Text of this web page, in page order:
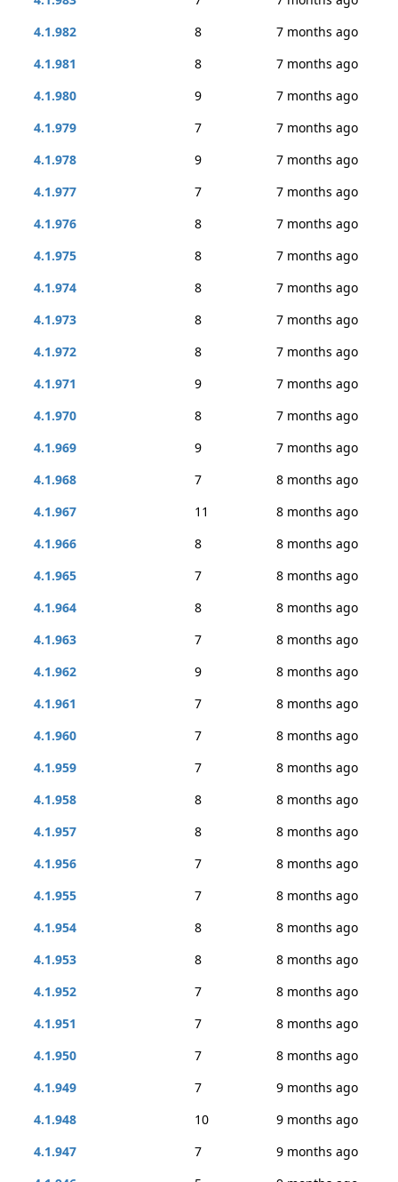
4.1.982
8
7 months ago
4.1.981
8
7 months ago
4.1.980
9
7 months ago
4.1.979
7
7 months ago
4.1.978
9
7 months ago
4.1.977
7
7 months ago
4.1.976
8
7 months ago
4.1.975
8
7 months ago
4.1.974
8
7 months ago
4.1.973
8
7 months ago
4.1.972
8
7 months ago
4.1.971
9
7 months ago
4.1.970
8
7 months ago
4.1.969
9
7 months ago
4.1.968
7
8 months ago
4.1.967
11
8 months ago
4.1.966
8
8 months ago
4.1.965
7
8 months ago
4.1.964
8
8 months ago
4.1.963
7
8 months ago
4.1.962
9
8 months ago
4.1.961
7
8 months ago
4.1.960
7
8 months ago
4.1.959
7
8 months ago
4.1.958
8
8 months ago
4.1.957
8
8 months ago
4.1.956
7
8 months ago
4.1.955
7
8 months ago
4.1.954
8
8 months ago
4.1.953
8
8 months ago
4.1.952
7
8 months ago
4.1.951
7
8 months ago
4.1.950
7
8 months ago
4.1.949
7
9 months ago
4.1.948
10
9 months ago
4.1.947
7
9 months ago